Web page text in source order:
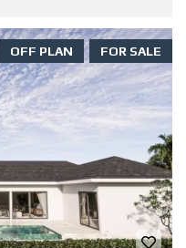
FOR SALE
OFF PLAN